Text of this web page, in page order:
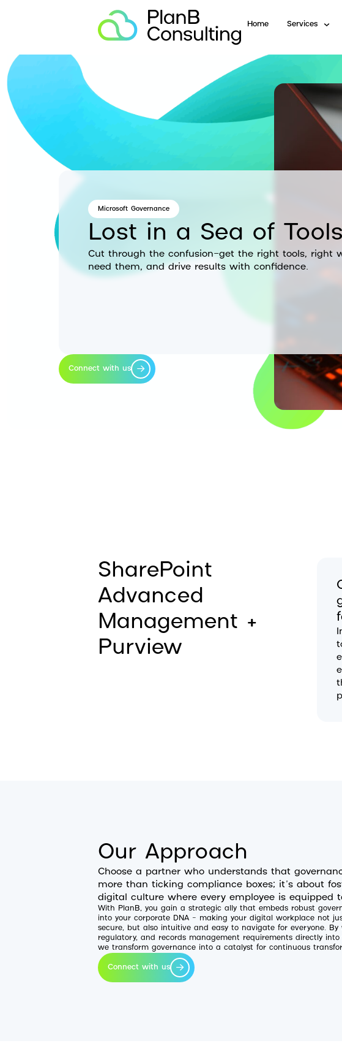
Home Services
Microsoft Governance
Lost in a Sea of Tools
Cut through the confusion—get the right tools, right
need them, and drive results with confidence.
Connect with us
SharePoint
Advanced
Management +
Purview
Our Approach
Choose a partner who understands that
more than ticking compliance boxes; it’s about
digital culture where every employee is equipped
With PlanB, you gain a strategic ally that embeds robust
into your corporate DNA – making your digital workplace not
secure, but also intuitive and easy to navigate for everyone. By
regulatory, and records management requirements directly
we transform governance into a catalyst for continuous
Connect with us